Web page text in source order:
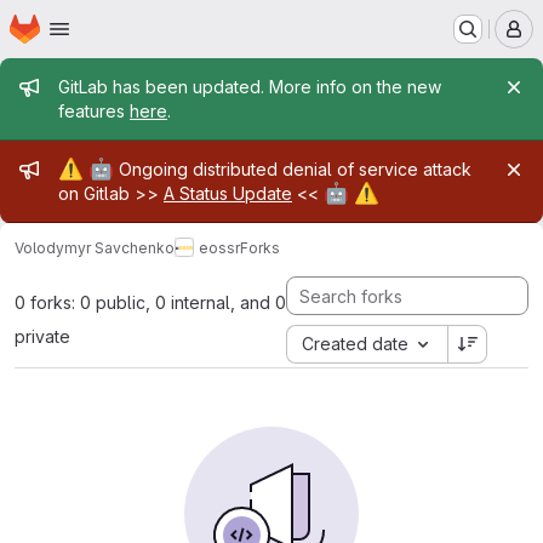
Skip to main content
Homepage
Admin message
GitLab has been updated. More info on the new
features here.
Admin message
⚠️ 🤖 Ongoing distributed denial of service attack
on Gitlab >> A Status Update << 🤖 ⚠️
Volodymyr Savchenko eossrForks
0 forks: 0 public, 0 internal, and 0
private
Created date